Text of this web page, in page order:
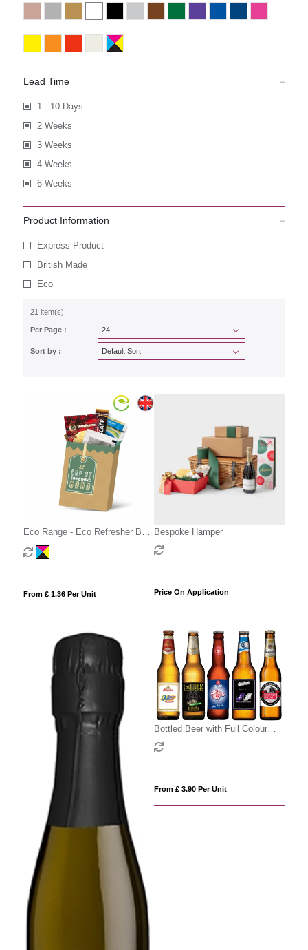
Lead Time
1 - 10 Days
2 Weeks
3 Weeks
4 Weeks
6 Weeks
Product Information
Express Product
British Made
Eco
21 item(s)
Per Page :
Sort by :
Eco Range - Eco Refresher Box
Small - Option 1
From £ 1.36 Per Unit
Bespoke Hamper
Price On Application
Bottled Beer with Full Colour
Label
From £ 3.90 Per Unit